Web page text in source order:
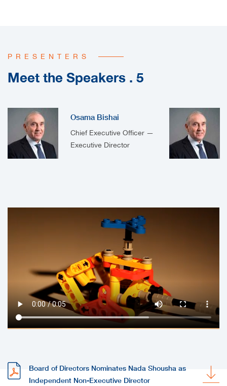
PRESENTERS
Meet the Speakers . 5
Osama Bishai
Chief Executive Officer —
Executive Director
Board of Directors Nominates Nada Shousha as
Independent Non-Executive Director